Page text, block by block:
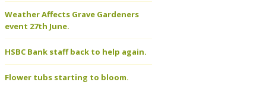
Weather Affects Grave Gardeners
event 27th June.
HSBC Bank staff back to help again.
Flower tubs starting to bloom.